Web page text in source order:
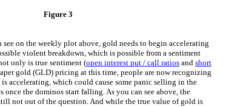
Figure 3
see on the weekly plot above, gold needs to begin accelerating
violent breakdown, which is possible from a sentiment
only is true sentiment (open interest put / call ratios and short
gold (GLD) pricing at this time, people are now recognizing
accelerating, which could cause some panic selling in the
once the dominos start falling. As you can see above, the
not out of the question. And while the true value of gold is